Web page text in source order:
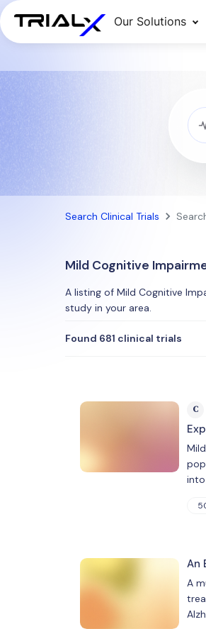
Our Solutions
Search Clinical Trials
Mild Cognitive
A listing of Mild Cognitive
study in your area.
Found 681 clinical trials
C
into
An
A